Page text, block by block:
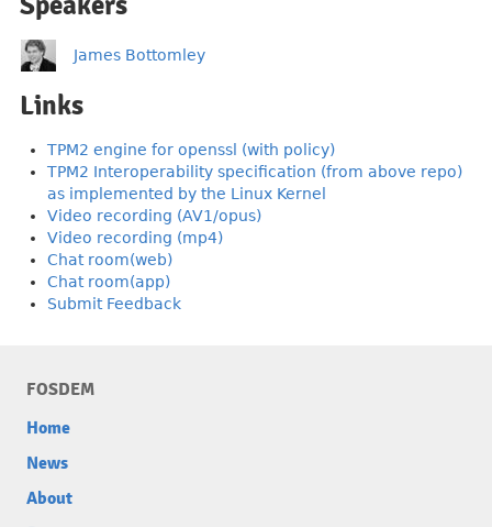
James Bottomley
Links
TPM2 engine for openssl (with policy)
TPM2 Interoperability specification (from above repo)
as implemented by the Linux Kernel
Video recording (AV1/opus)
Video recording (mp4)
Chat room(web)
Chat room(app)
Submit Feedback
FOSDEM
Home
News
About